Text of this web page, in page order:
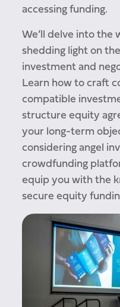
accessing funding.
We’ll delve into the
shedding light on
investment and
Learn how to craft
compatible
structure equity
your long-term
considering angel
crowdfunding
equip you with the
secure equity